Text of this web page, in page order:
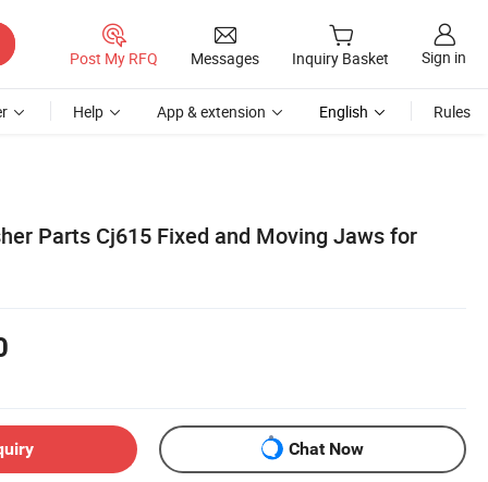
Post My RFQ Messages Inquiry Basket Sign in
Help App & extension English Rules
Parts Cj615 Fixed and Moving Jaws for
Chat Now